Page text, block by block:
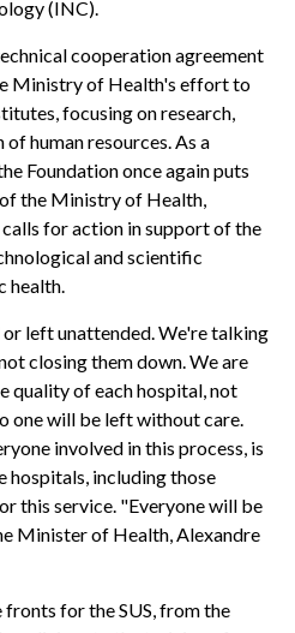
(INC).
cooperation agreement
Ministry of Health's effort to
focusing on research,
human resources. As a
Foundation once again puts
the Ministry of Health,
for action in support of the
and scientific
health.
left unattended. We're talking
closing them down. We are
quality of each hospital, not
one will be left without care.
involved in this process, is
hospitals, including those
this service. "Everyone will be
Minister of Health, Alexandre
for the SUS, from the